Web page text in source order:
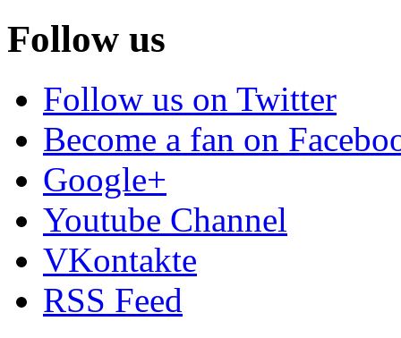
Follow us
Follow us on Twitter
Become a fan on
Google+
Youtube Channel
VKontakte
RSS Feed